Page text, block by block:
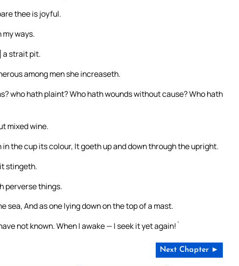
thee is joyful.
ways.
a strait pit.
among men she increaseth.
who hath plaint? Who hath wounds without cause? Who hath
mixed wine.
the cup its colour, It goeth up and down through the upright.
stingeth.
perverse things.
sea, And as one lying down on the top of a mast.
not known. When I awake — I seek it yet again!`
Next Chapter ►